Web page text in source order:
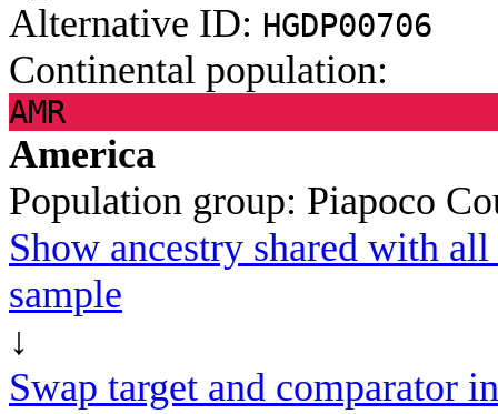
Alternative ID: HGDP00706
Continental population:
AMR
America
Population group: Piapoco
Show ancestry shared with
sample
↓
Swap target and comparator